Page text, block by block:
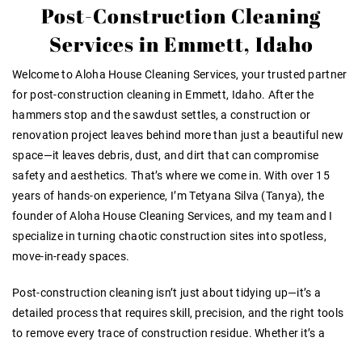
Post-Construction Cleaning
Services in Emmett, Idaho
Welcome to Aloha House Cleaning Services, your trusted partner
for post-construction cleaning in Emmett, Idaho. After the
hammers stop and the sawdust settles, a construction or
renovation project leaves behind more than just a beautiful new
space—it leaves debris, dust, and dirt that can compromise
safety and aesthetics. That’s where we come in. With over 15
years of hands-on experience, I’m Tetyana Silva (Tanya), the
founder of Aloha House Cleaning Services, and my team and I
specialize in turning chaotic construction sites into spotless,
move-in-ready spaces.
Post-construction cleaning isn’t just about tidying up—it’s a
detailed process that requires skill, precision, and the right tools
to remove every trace of construction residue. Whether it’s a